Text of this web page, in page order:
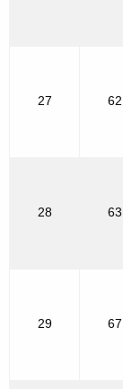
27 62
28 63
29 67